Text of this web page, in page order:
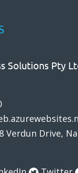
Solutions Pty
Verdun Drive,